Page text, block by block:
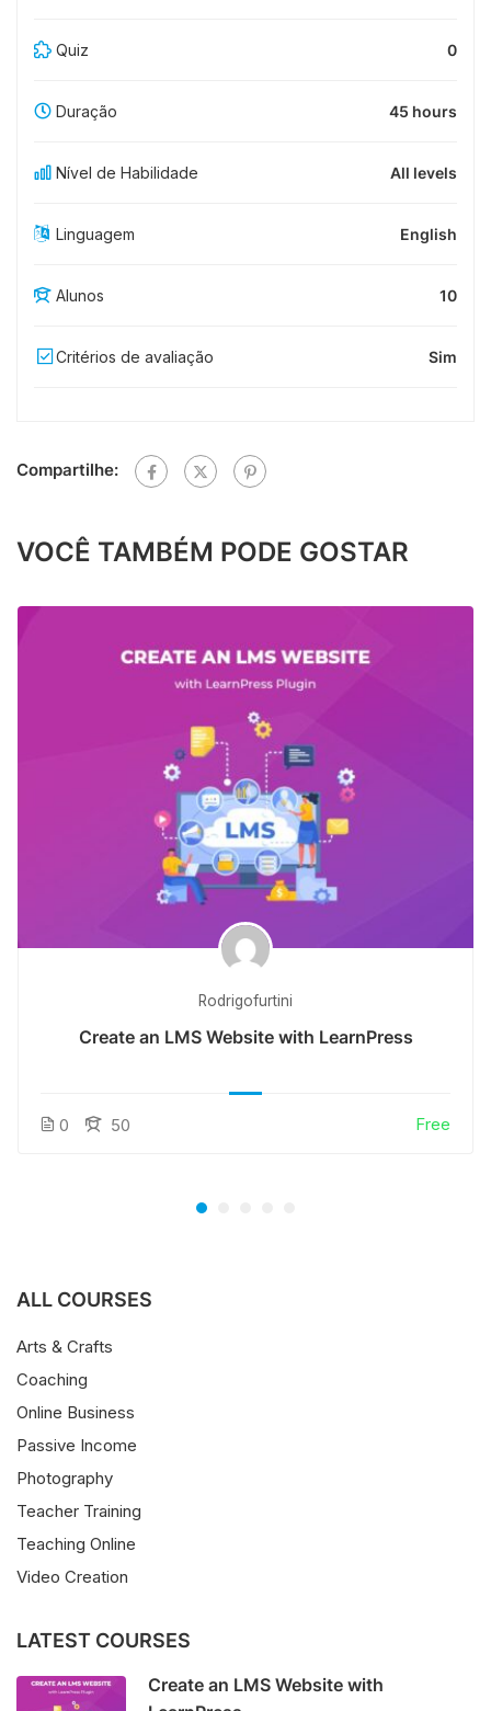
Quiz 0
Duração 45 hours
Nível de Habilidade All levels
Linguagem English
Alunos 10
Critérios de avaliação Sim
Compartilhe:
VOCÊ TAMBÉM PODE GOSTAR
Rodrigofurtini
Create an LMS Website with LearnPress
0 50 Free
ALL COURSES
Arts & Crafts
Coaching
Online Business
Passive Income
Photography
Teacher Training
Teaching Online
Video Creation
LATEST COURSES
Create an LMS Website with